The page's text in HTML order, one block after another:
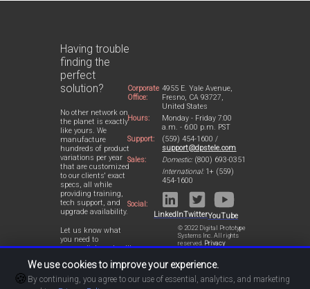
Having trouble
finding the
perfect
solution?
No other network on
the planet is exactly
like yours. We
manufacture
hundreds of product
variations per year
that are customized
to our clients' exact
specs, all while
providing training,
tech support, and
upgrade availability.
Let us know what
you need to
accomplish and we'll
design a perfect-fit
solution for your
network.
Corporate
Office:
4955 E. Yale Avenue,
Fresno, CA 93727,
United States
Hours:
Monday - Friday 7:00
a.m. - 6:00 p.m. PST
Support:
(559) 454-1600 /
support@dpstele.com
Sales:
Domestic:(800) 693-0351
International:1+ (559)
454-1600
Social:
LinkedInTwitterYouTube
© 2022 Digital Prototype
Systems Inc. All rights
reserved. Privacy
Statement
🍪
We use cookies to improve your experience.
By continuing, you agree to our use of essential, analytics, and marketing